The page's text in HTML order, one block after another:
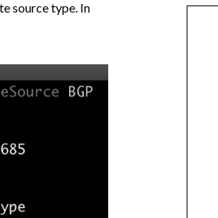
source type. In